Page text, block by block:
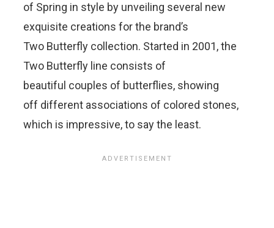
of Spring in style by unveiling several new
exquisite creations for the brand’s
Two Butterfly collection. Started in 2001, the
Two Butterfly line consists of
beautiful couples of butterflies, showing
off different associations of colored stones,
which is impressive, to say the least.